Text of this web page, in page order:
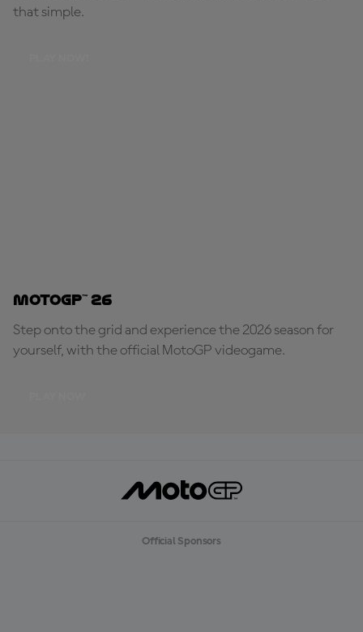
that simple.
MotoGP™ 26
Step onto the grid and experience the 2026 season for
yourself, with the official MotoGP videogame.
Official Sponsors